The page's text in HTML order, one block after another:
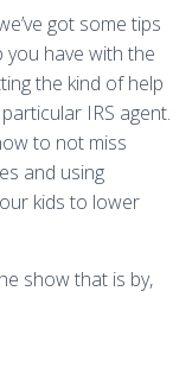
got some tips
have with the
the kind of help
IRS agent.
to not miss
and using
kids to lower
show that is by,